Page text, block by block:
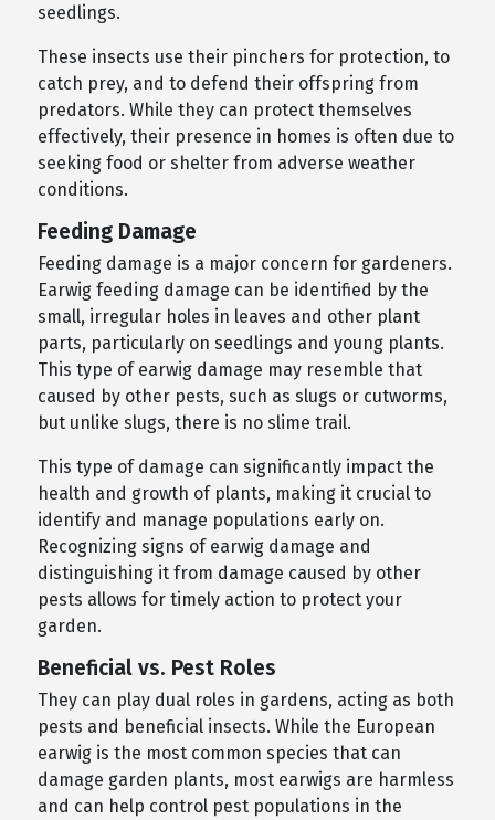
seedlings.
These insects use their pinchers for protection, to
catch prey, and to defend their offspring from
predators. While they can protect themselves
effectively, their presence in homes is often due to
seeking food or shelter from adverse weather
conditions.
Feeding Damage
Feeding damage is a major concern for gardeners.
Earwig feeding damage can be identified by the
small, irregular holes in leaves and other plant
parts, particularly on seedlings and young plants.
This type of earwig damage may resemble that
caused by other pests, such as slugs or cutworms,
but unlike slugs, there is no slime trail.
This type of damage can significantly impact the
health and growth of plants, making it crucial to
identify and manage populations early on.
Recognizing signs of earwig damage and
distinguishing it from damage caused by other
pests allows for timely action to protect your
garden.
Beneficial vs. Pest Roles
They can play dual roles in gardens, acting as both
pests and beneficial insects. While the European
earwig is the most common species that can
damage garden plants, most earwigs are harmless
and can help control pest populations in the